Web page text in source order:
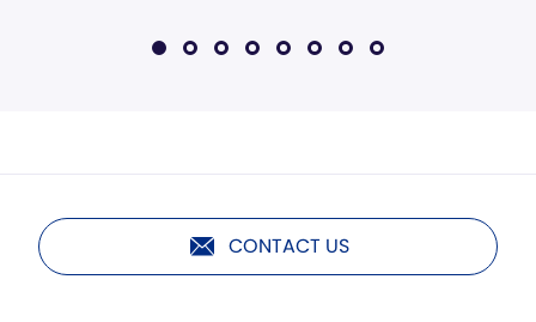
CONTACT US